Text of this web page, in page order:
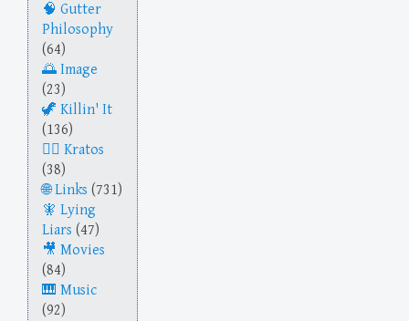
Gutter
Philosophy
(64)
Image
(23)
Killin' It
(136)
Kratos
(38)
Links (731)
Lying
Liars (47)
Movies
(84)
Music
(92)